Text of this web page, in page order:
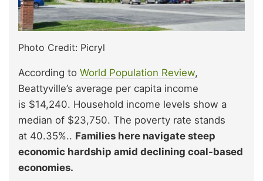
Photo Credit: Picryl
According to World Population Review,
Beattyville’s average per capita income
is $14,240. Household income levels show a
median of $23,750. The poverty rate stands
at 40.35%.. Families here navigate steep
economic hardship amid declining coal-based
economies.